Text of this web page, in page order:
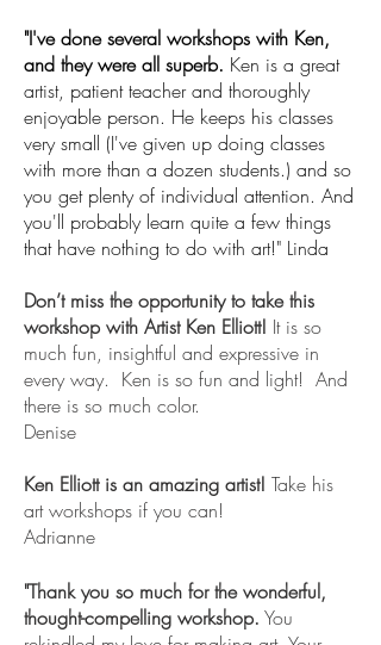
"I've done several workshops with Ken,
and they were all superb. Ken is a great
artist, patient teacher and thoroughly
enjoyable person. He keeps his classes
very small (I've given up doing classes
with more than a dozen students.) and so
you get plenty of individual attention. And
you'll probably learn quite a few things
that have nothing to do with art!" Linda
Don’t miss the opportunity to take this
workshop with Artist Ken Elliott! It is so
much fun, insightful and expressive in
every way. Ken is so fun and light! And
there is so much color.
Denise
Ken Elliott is an amazing artist! Take his
art workshops if you can!
Adrianne
"Thank you so much for the wonderful,
thought-compelling workshop. You